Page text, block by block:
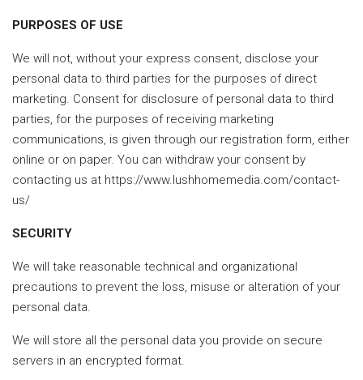
PURPOSES OF USE
We will not, without your express consent, disclose your
personal data to third parties for the purposes of direct
marketing. Consent for disclosure of personal data to third
parties, for the purposes of receiving marketing
communications, is given through our registration form, either
online or on paper. You can withdraw your consent by
contacting us at https://www.lushhomemedia.com/contact-
us/
SECURITY
We will take reasonable technical and organizational
precautions to prevent the loss, misuse or alteration of your
personal data.
We will store all the personal data you provide on secure
servers in an encrypted format.